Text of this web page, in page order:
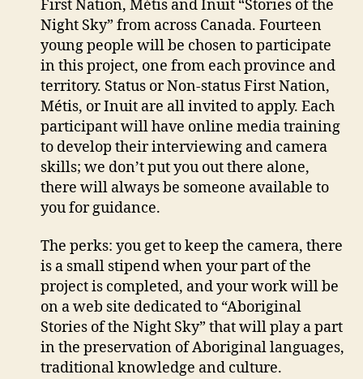
First Nation, Métis and Inuit “Stories of the
Night Sky” from across Canada. Fourteen
young people will be chosen to participate
in this project, one from each province and
territory. Status or Non-status First Nation,
Métis, or Inuit are all invited to apply. Each
participant will have online media training
to develop their interviewing and camera
skills; we don’t put you out there alone,
there will always be someone available to
you for guidance.
The perks: you get to keep the camera, there
is a small stipend when your part of the
project is completed, and your work will be
on a web site dedicated to “Aboriginal
Stories of the Night Sky” that will play a part
in the preservation of Aboriginal languages,
traditional knowledge and culture.